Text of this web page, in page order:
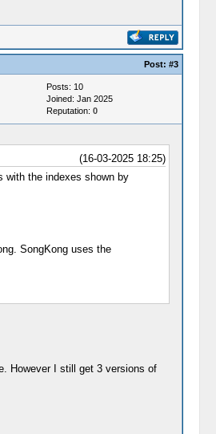
Post: #3
Posts: 10
Joined: Jan 2025
Reputation: 0
(16-03-2025 18:25)
with the indexes shown by
SongKong uses the
However I still get 3 versions of